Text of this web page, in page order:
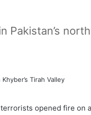
Pakistan’s
opened fire on